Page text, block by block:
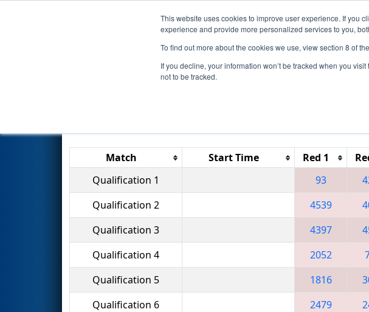
This website uses cookies to improve user experience. If you
experience and provide more personalized services to you,
To find out more about the cookies we use, view section 8 of the
If you decline, your information won’t be tracked when you
not to be tracked.
Events 2014 Season Info All
Qualification Matches- Lake Superior
Match Start Time Red 1
Qualification 1
93
Qualification 2
4539
Qualification 3
4397
Qualification 4
2052
Qualification 5
1816
Qualification 6
2479